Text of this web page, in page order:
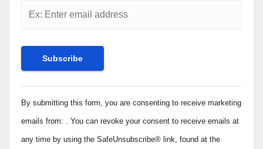
Constant
Contact
Use.
Please
By submitting this form, you are consenting to receive marketing
emails from: . You can revoke your consent to receive emails at
any time by using the SafeUnsubscribe® link, found at the